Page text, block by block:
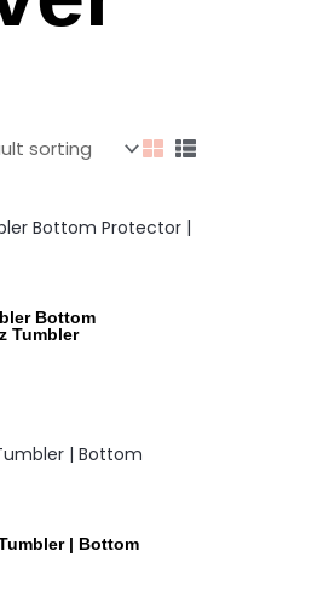
Bottom
Tumbler
| Bottom